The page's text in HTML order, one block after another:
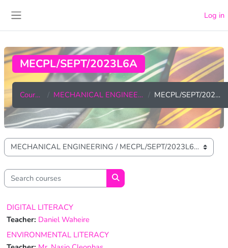
Log in
MECPL/SEPT/2023L6A
Courses MECHANICAL ENGINEERING MECPL/SEPT/2023L6A
Course categories
Search courses
Search courses
DIGITAL LITERACY
Teacher: Daniel Waheire
ENVIRONMENTAL LITERACY